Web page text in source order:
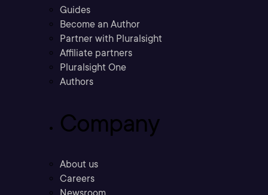
Guides
Become an Author
Partner with Pluralsight
Affiliate partners
Pluralsight One
Authors
Company
About us
Careers